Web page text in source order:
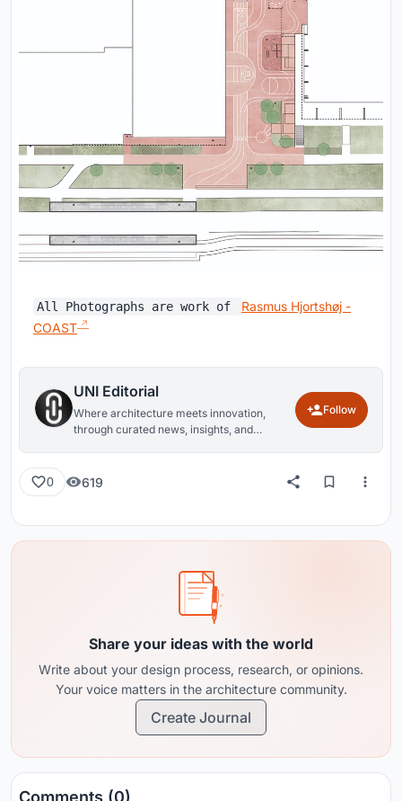
All Photographs are work of
Rasmus Hjortshøj -
COAST
UNI Editorial
Where architecture meets innovation,
through curated news, insights, and
Follow
0 619
Share your ideas with the world
Write about your design process, research, or opinions.
Your voice matters in the architecture community.
Create Journal
Comments (0)